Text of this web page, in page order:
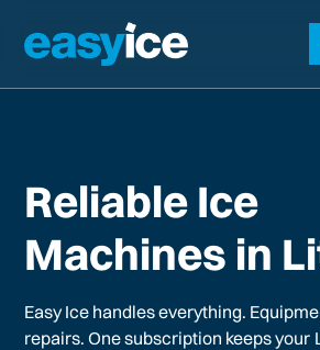
Reliable Ice
Machines in
Easy Ice handles everything.
repairs. One subscription keeps your